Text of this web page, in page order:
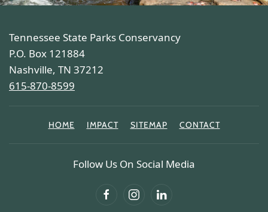
Tennessee State Parks Conservancy
P.O. Box 121884
Nashville, TN 37212
615-870-8599
HOME IMPACT SITEMAP CONTACT
Follow Us On Social Media